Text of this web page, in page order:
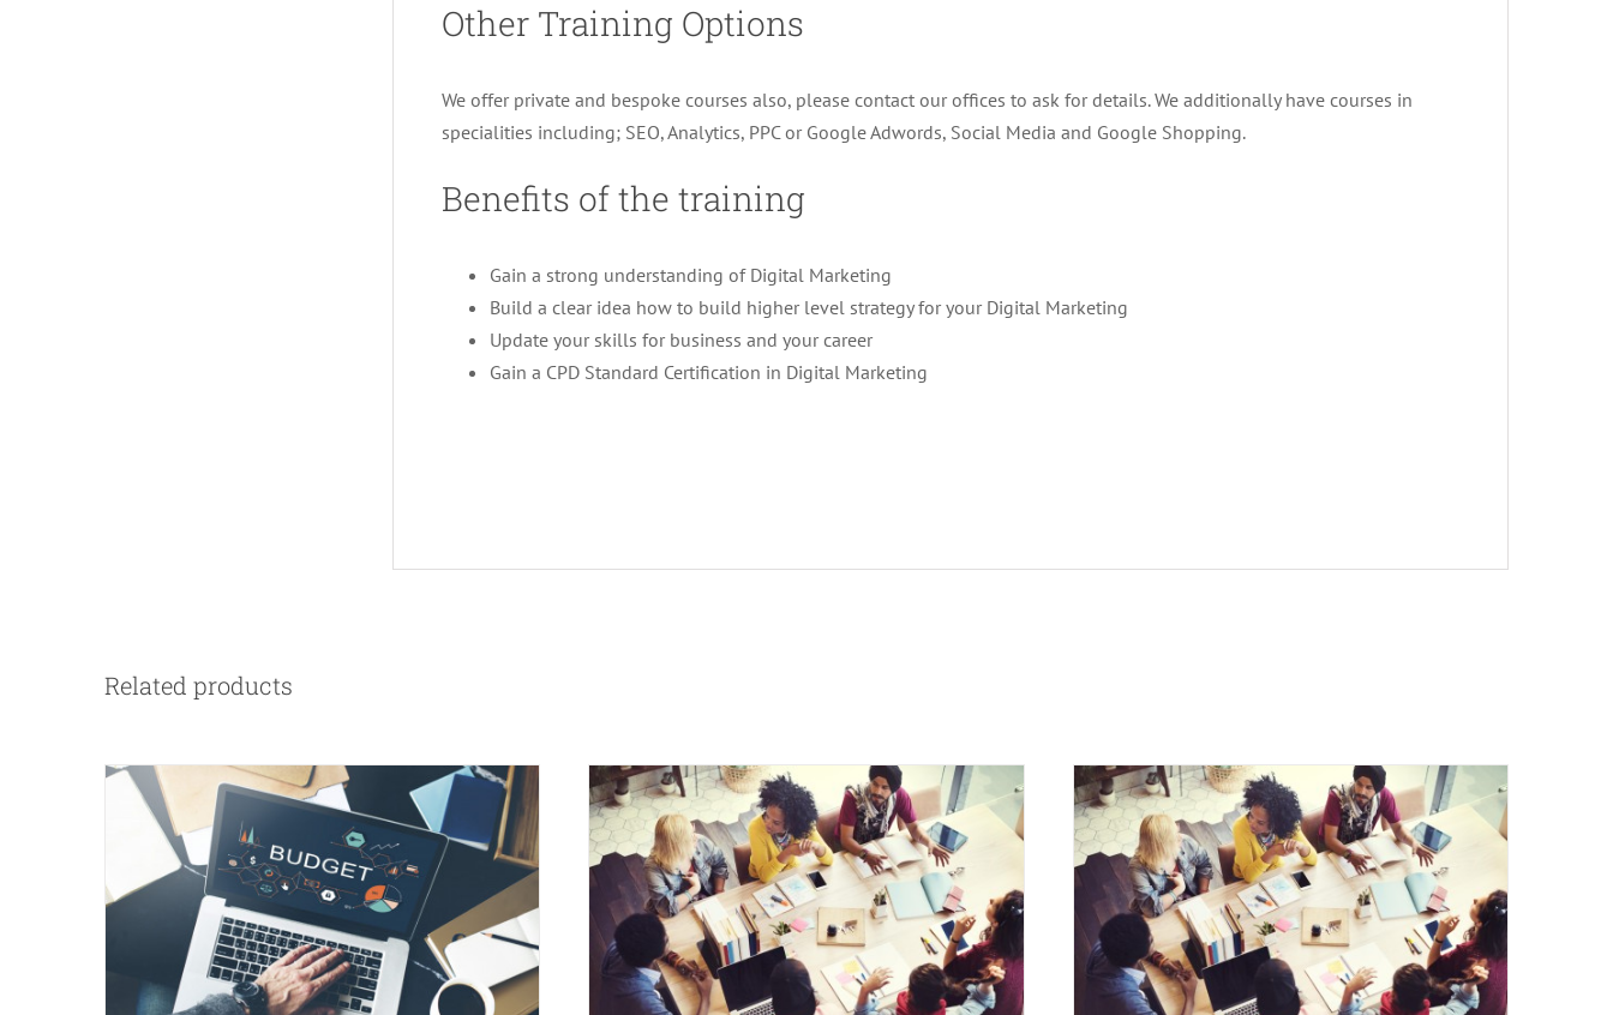
Other Training Options
We offer private and bespoke courses also, please contact our offices to ask for details. We additionally have courses in
specialities including; SEO, Analytics, PPC or Google Adwords, Social Media and Google Shopping.
Benefits of the training
Gain a strong understanding of Digital Marketing
Build a clear idea how to build higher level strategy for your Digital Marketing
Update your skills for business and your career
Gain a CPD Standard Certification in Digital Marketing
Related products